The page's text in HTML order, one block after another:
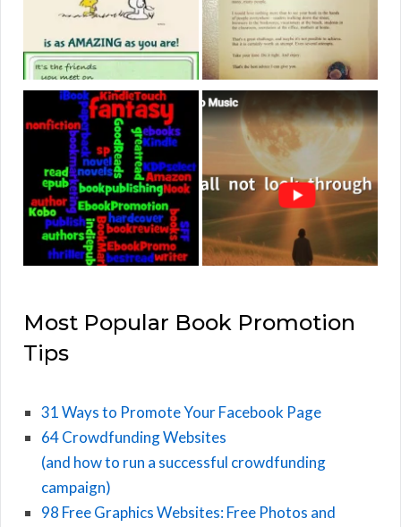
Most Popular Book Promotion
Tips
31 Ways to Promote Your Facebook Page
64 Crowdfunding Websites
(and how to run a successful crowdfunding
campaign)
98 Free Graphics Websites: Free Photos and